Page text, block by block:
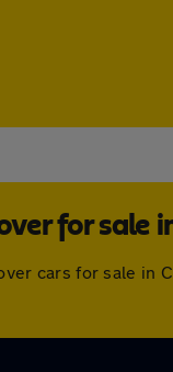
for sale
cars for sale in